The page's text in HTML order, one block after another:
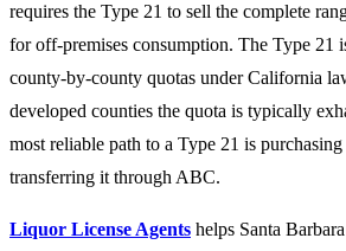
requires the Type 21 to sell the complete
for off-premises consumption. The Type 21
county-by-county quotas under California
developed counties the quota is typically
most reliable path to a Type 21 is
transferring it through ABC.
Liquor License Agents helps Santa